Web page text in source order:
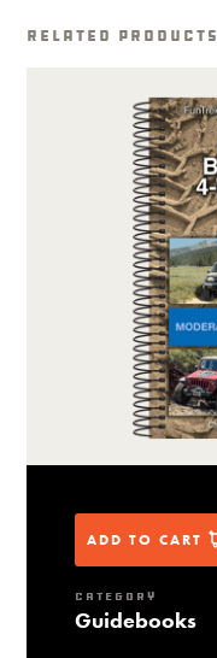
Related Products
ADD TO CART
CATEGORY
Guidebooks